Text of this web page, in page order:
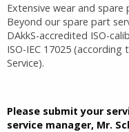
Extensive wear and
Beyond our spare part
DAkkS-accredited ISO-
ISO-IEC 17025
Service).
Please submit your
service manager, Mr.